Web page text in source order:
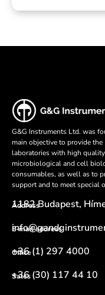
G&G Instruments Ltd. was
main objective to provide
laboratories with high
microbiological and cell
consumables, as well as to
support and to meet special
Address
1182 Budapest,
E-mail address
Office
+36 (1) 297 4000
Sales
+36 (30) 117 44 10